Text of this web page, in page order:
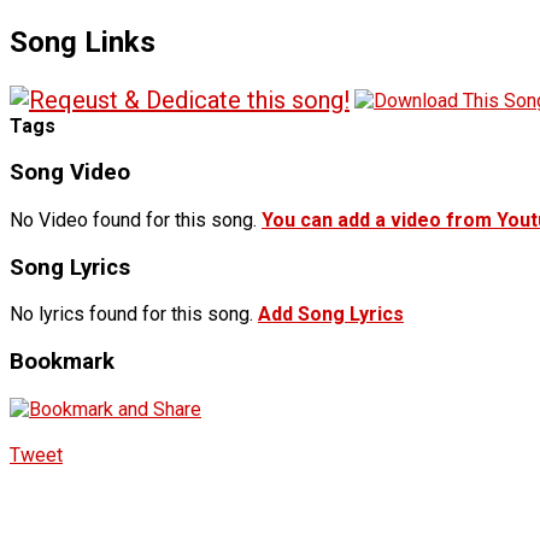
Song Links
Tags
Song Video
No Video found for this song. You can add a video from
Song Lyrics
No lyrics found for this song. Add Song Lyrics
Bookmark
Tweet